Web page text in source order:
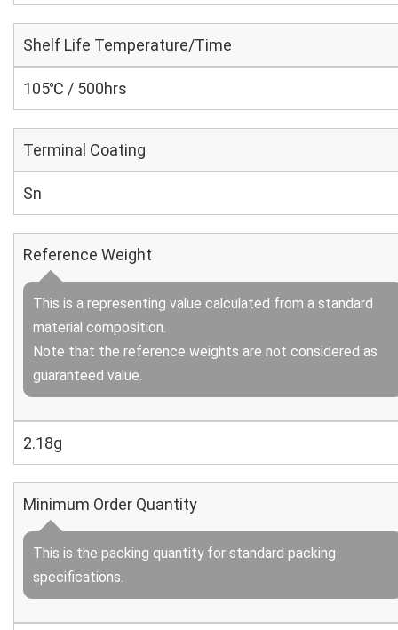
Shelf Life Temperature/Time
105℃ / 500hrs
Terminal Coating
Sn
Reference Weight
This is a representing value calculated from a standard
material composition.
Note that the reference weights are not considered as
guaranteed value.
2.18g
Minimum Order Quantity
This is the packing quantity for standard packing
specifications.